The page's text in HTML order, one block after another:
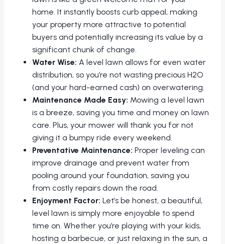
home. It instantly boosts curb appeal, making
your property more attractive to potential
buyers and potentially increasing its value by a
significant chunk of change.
Water Wise: A level lawn allows for even water
distribution, so you’re not wasting precious H2O
(and your hard-earned cash) on overwatering.
Maintenance Made Easy: Mowing a level lawn
is a breeze, saving you time and money on lawn
care. Plus, your mower will thank you for not
giving it a bumpy ride every weekend.
Preventative Maintenance: Proper leveling can
improve drainage and prevent water from
pooling around your foundation, saving you
from costly repairs down the road.
Enjoyment Factor: Let’s be honest, a beautiful,
level lawn is simply more enjoyable to spend
time on. Whether you’re playing with your kids,
hosting a barbecue, or just relaxing in the sun, a